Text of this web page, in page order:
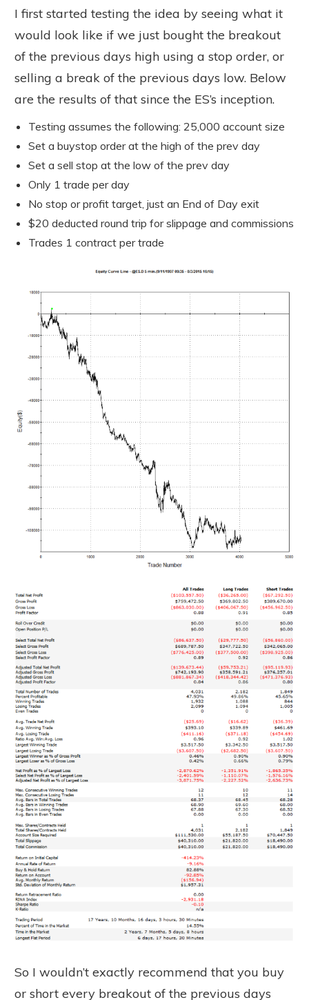
I first started testing the idea by seeing what it
would look like if we just bought the breakout
of the previous days high using a stop order, or
selling a break of the previous days low. Below
are the results of that since the ES’s inception.
Testing assumes the following: 25,000 account size
Set a buystop order at the high of the prev day
Set a sell stop at the low of the prev day
Only 1 trade per day
No stop or profit target, just an End of Day exit
$20 deducted round trip for slippage and commissions
Trades 1 contract per trade
So I wouldn’t exactly recommend that you buy
or short every breakout of the previous days